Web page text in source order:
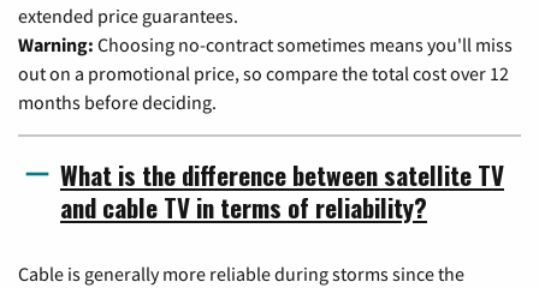
extended price guarantees.
Warning: Choosing no-contract sometimes means you'll miss
out on a promotional price, so compare the total cost over 12
months before deciding.
What is the difference between satellite TV
and cable TV in terms of reliability?
Cable is generally more reliable during storms since the